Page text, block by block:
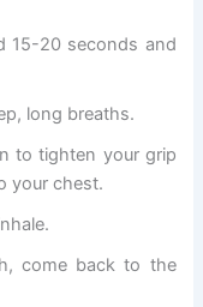
15-20 seconds and
long breaths.
to tighten your grip
your chest.
come back to the